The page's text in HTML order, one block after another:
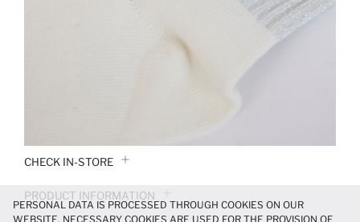
CHECK IN-STORE
PRODUCT INFORMATION
PERSONAL DATA IS PROCESSED THROUGH COOKIES ON OUR
WEBSITE. NECESSARY COOKIES ARE USED FOR THE PROVISION OF